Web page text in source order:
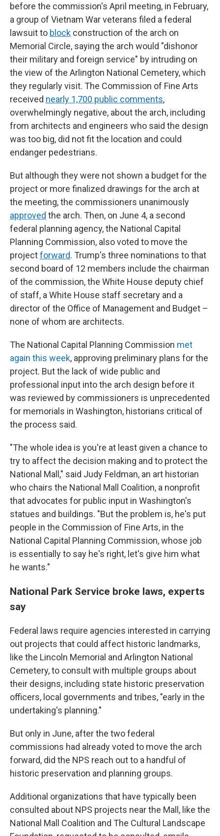
before the commission's April meeting, in February,
a group of Vietnam War veterans filed a federal
lawsuit to block construction of the arch on
Memorial Circle, saying the arch would "dishonor
their military and foreign service" by intruding on
the view of the Arlington National Cemetery, which
they regularly visit. The Commission of Fine Arts
received nearly 1,700 public comments,
overwhelmingly negative, about the arch, including
from architects and engineers who said the design
was too big, did not fit the location and could
endanger pedestrians.
But although they were not shown a budget for the
project or more finalized drawings for the arch at
the meeting, the commissioners unanimously
approved the arch. Then, on June 4, a second
federal planning agency, the National Capital
Planning Commission, also voted to move the
projectforward. Trump's three nominations to that
second board of 12 members include the chairman
of the commission, the White House deputy chief
of staff, a White House staff secretary and a
director of the Office of Management and Budget –
none of whom are architects.
The National Capital Planning Commission met
again this week, approving preliminary plans for the
project. But the lack of wide public and
professional input into the arch design before it
was reviewed by commissioners is unprecedented
for memorials in Washington, historians critical of
the process said.
"The whole idea is you're at least given a chance to
try to affect the decision making and to protect the
National Mall," said Judy Feldman, an art historian
who chairs the National Mall Coalition, a nonprofit
that advocates for public input in Washington's
statues and buildings. "But the problem is, he's put
people in the Commission of Fine Arts, in the
National Capital Planning Commission, whose job
is essentially to say he's right, let's give him what
he wants."
National Park Service broke laws, experts
say
Federal laws require agencies interested in carrying
out projects that could affect historic landmarks,
like the Lincoln Memorial and Arlington National
Cemetery, to consult with multiple groups about
their designs, including state historic preservation
officers, local governments and tribes, "early in the
undertaking's planning."
But only in June, after the two federal
commissions had already voted to move the arch
forward, did the NPS reach out to a handful of
historic preservation and planning groups.
Additional organizations that have typically been
consulted about NPS projects near the Mall, like the
National Mall Coalition and The Cultural Landscape